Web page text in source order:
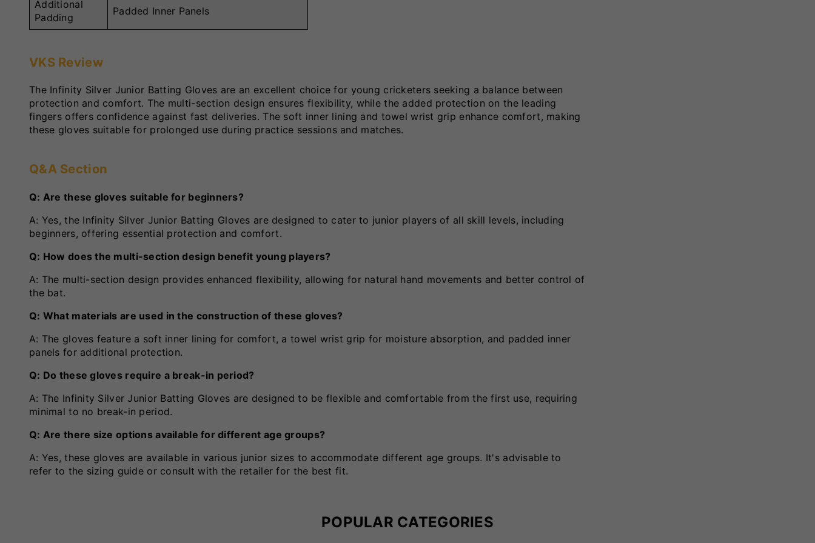
Additional
Padding
Padded Inner Panels
VKS Review
The Infinity Silver Junior Batting Gloves are an excellent choice for young cricketers seeking a balance between
protection and comfort. The multi-section design ensures flexibility, while the added protection on the leading
fingers offers confidence against fast deliveries. The soft inner lining and towel wrist grip enhance comfort, making
these gloves suitable for prolonged use during practice sessions and matches.
Q&A Section
Q: Are these gloves suitable for beginners?
A: Yes, the Infinity Silver Junior Batting Gloves are designed to cater to junior players of all skill levels, including
beginners, offering essential protection and comfort.
Q: How does the multi-section design benefit young players?
A: The multi-section design provides enhanced flexibility, allowing for natural hand movements and better control of
the bat.
Q: What materials are used in the construction of these gloves?
A: The gloves feature a soft inner lining for comfort, a towel wrist grip for moisture absorption, and padded inner
panels for additional protection.
Q: Do these gloves require a break-in period?
A: The Infinity Silver Junior Batting Gloves are designed to be flexible and comfortable from the first use, requiring
minimal to no break-in period.
Q: Are there size options available for different age groups?
A: Yes, these gloves are available in various junior sizes to accommodate different age groups. It's advisable to
refer to the sizing guide or consult with the retailer for the best fit.
POPULAR CATEGORIES